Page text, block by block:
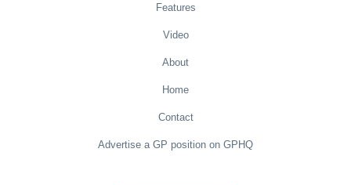
Features
Video
About
Home
Contact
Advertise a GP position on GPHQ